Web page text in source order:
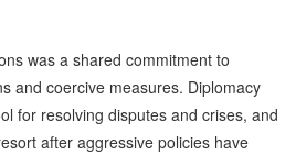
was a shared commitment to
and coercive measures. Diplomacy
for resolving disputes and crises, and
after aggressive policies have